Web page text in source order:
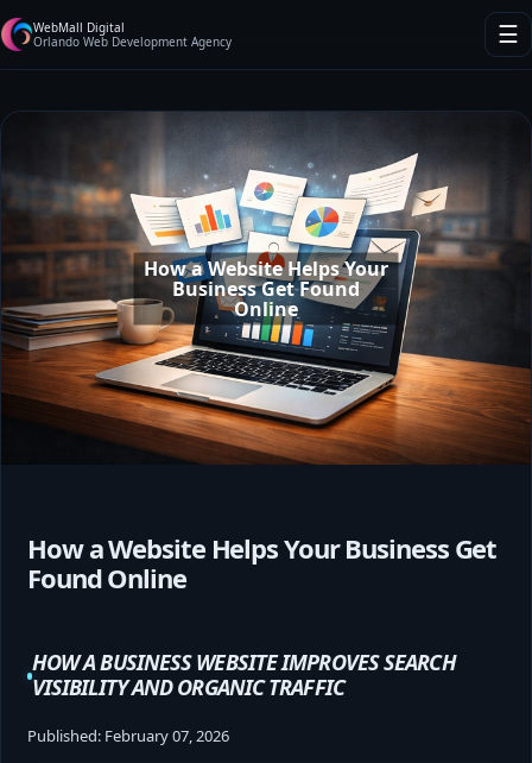
WebMall Digital
Orlando Web Development Agency
☰
How a Website Helps Your
Business Get Found
Online
How a Website Helps Your Business Get
Found Online
HOW A BUSINESS WEBSITE IMPROVES SEARCH
VISIBILITY AND ORGANIC TRAFFIC
Published: February 07, 2026